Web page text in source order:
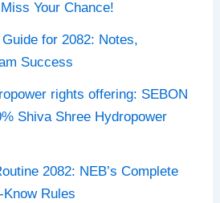
Your Chance!
for 2082: Notes,
Success
rights offering: SEBON
Shiva Shree Hydropower
2082: NEB’s Complete
Rules